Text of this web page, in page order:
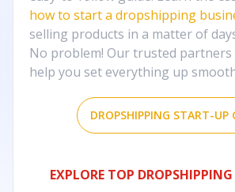
how to start a dropshipping
selling products in a matter of
No problem! Our trusted
help you set everything up
DROPSHIPPING START-UP
EXPLORE TOP